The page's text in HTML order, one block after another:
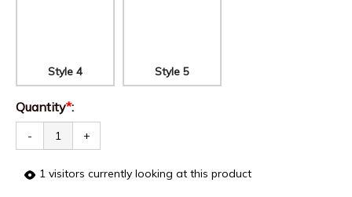
Style 4 Style 5
Quantity*:
- +
1 visitors currently looking at this product